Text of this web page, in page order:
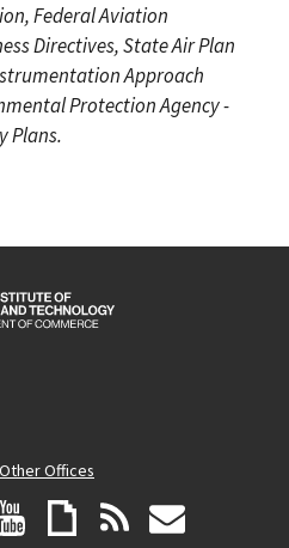
Federal Aviation
Directives, State Air Plan
Approach
Protection Agency -
Plans.
Offices